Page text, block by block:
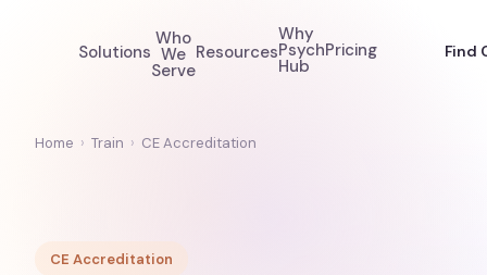
Solutions
Who
We
Serve
Resources
Why
Psych
Hub
Pricing Find
Home › Train › CE Accreditation
CE Accreditation